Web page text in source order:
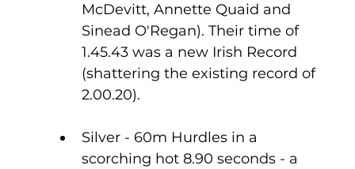
McDevitt, Annette Quaid and
Sinead O'Regan). Their time of
1.45.43 was a new Irish Record
(shattering the existing record of
2.00.20).
Silver - 60m Hurdles in a
scorching hot 8.90 seconds - a